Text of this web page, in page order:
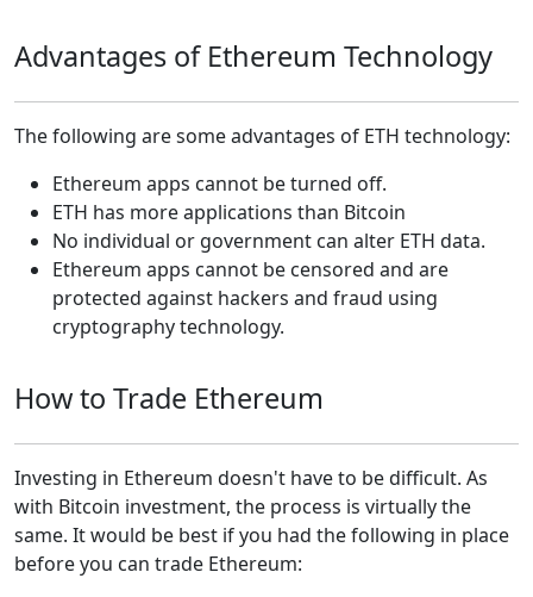
Advantages of Ethereum Technology
The following are some advantages of ETH technology:
Ethereum apps cannot be turned off.
ETH has more applications than Bitcoin
No individual or government can alter ETH data.
Ethereum apps cannot be censored and are
protected against hackers and fraud using
cryptography technology.
How to Trade Ethereum
Investing in Ethereum doesn't have to be difficult. As
with Bitcoin investment, the process is virtually the
same. It would be best if you had the following in place
before you can trade Ethereum: